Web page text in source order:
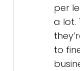
per
a lot.
to